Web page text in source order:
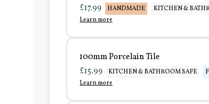
£17.99
HANDMADE
KITCHEN &
Learn more
100mm Porcelain Tile
£15.99
KITCHEN & BATHROOM SAFE
Learn more